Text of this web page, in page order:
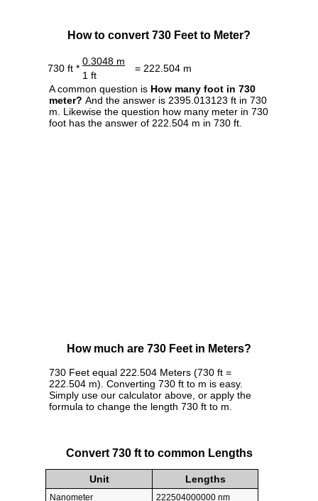
How to convert 730 Feet to Meter?
730 ft *
0.3048 m
= 222.504 m
1 ft
A common question is How many foot in 730
meter? And the answer is 2395.013123 ft in 730
m. Likewise the question how many meter in 730
foot has the answer of 222.504 m in 730 ft.
How much are 730 Feet in Meters?
730 Feet equal 222.504 Meters (730 ft =
222.504 m). Converting 730 ft to m is easy.
Simply use our calculator above, or apply the
formula to change the length 730 ft to m.
Convert 730 ft to common Lengths
Unit Lengths
Nanometer
222504000000 nm